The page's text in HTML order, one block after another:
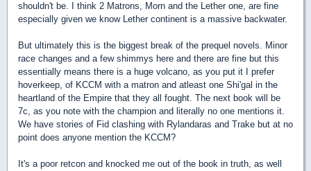
shouldn't be. I think 2 Matrons, Morn and the Lether one, are fine
especially given we know Lether continent is a massive backwater.
But ultimately this is the biggest break of the prequel novels. Minor
race changes and a few shimmys here and there are fine but this
essentially means there is a huge volcano, as you put it I prefer
hoverkeep, of KCCM with a matron and atleast one Shi'gal in the
heartland of the Empire that they all fought. The next book will be
7c, as you note with the champion and literally no one mentions it.
We have stories of Fid clashing with Rylandaras and Trake but at no
point does anyone mention the KCCM?
It's a poor retcon and knocked me out of the book in truth, as well